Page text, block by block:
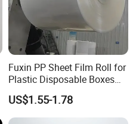
Fuxin PP Sheet Film Roll for
Plastic Disposable Boxes
Needs
US$1.55-1.78